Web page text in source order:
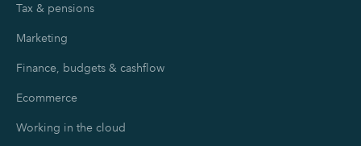
Tax & pensions
Marketing
Finance, budgets & cashflow
Ecommerce
Working in the cloud